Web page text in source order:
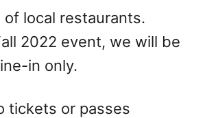
local restaurants.
2022 event, we will be
in only.
tickets or passes